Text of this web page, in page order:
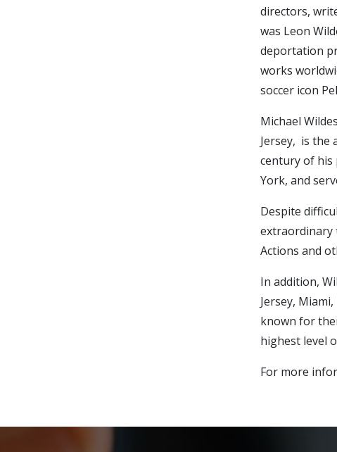
directors,
was Leon
deportation
works
soccer icon
Michael
Jersey, is the
century of his
York, and
Despite
extraordinary
Actions and
In addition,
Jersey,
known for
highest level
For more